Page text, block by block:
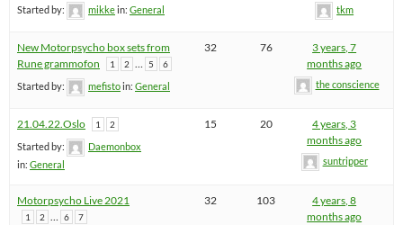
Started by: mikkein: General tkm
New Motorpsycho box sets from
Rune grammofon
1 2 5 6
Started by: mefistoin: General
32 76
3 years, 7
months ago
the conscience
21.04.22.Oslo 1 2
Started by:
Daemonbox
in: General
15 20
4 years, 3
months ago
suntripper
Motorpsycho Live 2021
1 2 … 6 7
32 103
4 years, 8
months ago